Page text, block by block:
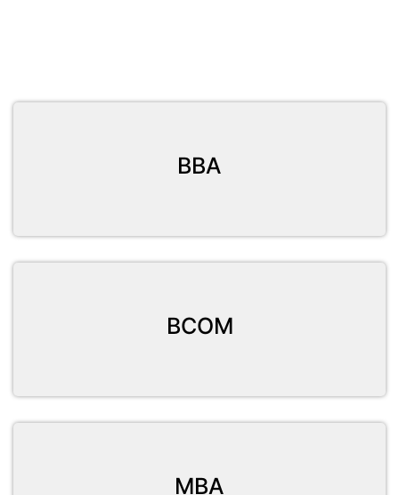
BBA
BCOM
MBA